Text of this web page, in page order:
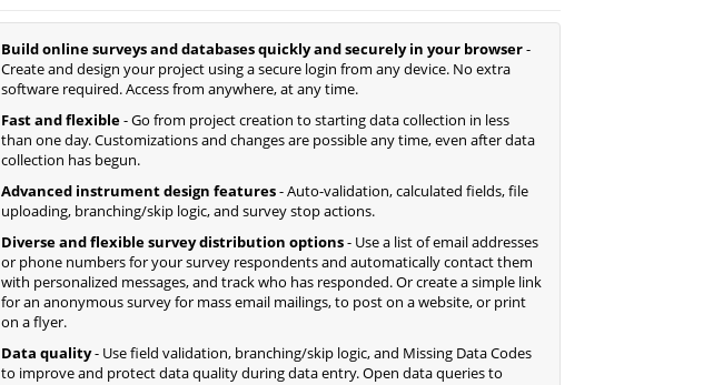
Build online surveys and databases quickly and securely in your browser-
Create and design your project using a secure login from any device. No extra
software required. Access from anywhere, at any time.
Fast and flexible- Go from project creation to starting data collection in less
than one day. Customizations and changes are possible any time, even after data
collection has begun.
Advanced instrument design features- Auto-validation, calculated fields, file
uploading, branching/skip logic, and survey stop actions.
Diverse and flexible survey distribution options- Use a list of email addresses
or phone numbers for your survey respondents and automatically contact them
with personalized messages, and track who has responded. Or create a simple link
for an anonymous survey for mass email mailings, to post on a website, or print
on a flyer.
Data quality- Use field validation, branching/skip logic, and Missing Data Codes
to improve and protect data quality during data entry. Open data queries to